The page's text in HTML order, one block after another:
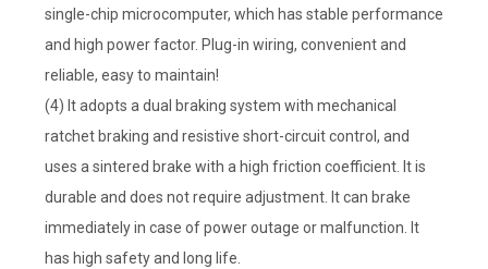
single-chip microcomputer, which has stable performance
and high power factor. Plug-in wiring, convenient and
reliable, easy to maintain!
(4) It adopts a dual braking system with mechanical
ratchet braking and resistive short-circuit control, and
uses a sintered brake with a high friction coefficient. It is
durable and does not require adjustment. It can brake
immediately in case of power outage or malfunction. It
has high safety and long life.